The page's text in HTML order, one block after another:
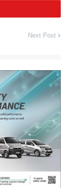
Next Post